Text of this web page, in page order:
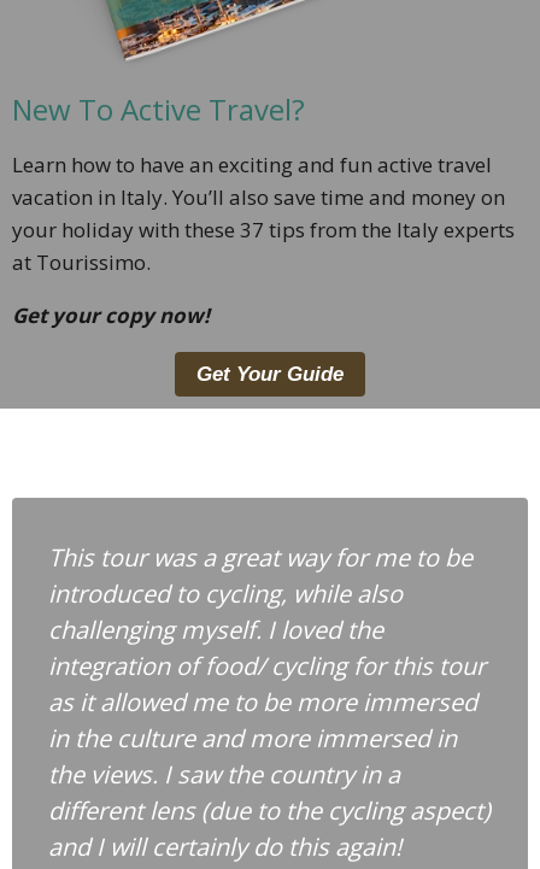
New To Active Travel?
Learn how to have an exciting and fun active travel
vacation in Italy. You’ll also save time and money on
your holiday with these 37 tips from the Italy experts
at Tourissimo.
Get your copy now!
Get Your Guide
This tour was a great way for me to be
introduced to cycling, while also
challenging myself. I loved the
integration of food/ cycling for this tour
as it allowed me to be more immersed
in the culture and more immersed in
the views. I saw the country in a
different lens (due to the cycling aspect)
and I will certainly do this again!